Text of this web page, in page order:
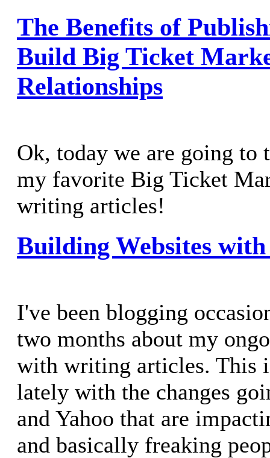
The Benefits of
Build Big Ticket
Relationships
Ok, today we are going to
my favorite Big Ticket
writing articles!
Building Websites
I've been blogging
two months about my
with writing articles. This
lately with the changes
and Yahoo that are
and basically freaking